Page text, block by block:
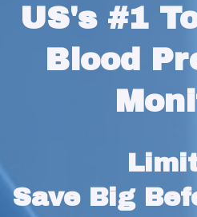
US's #1
Blood
Save Big